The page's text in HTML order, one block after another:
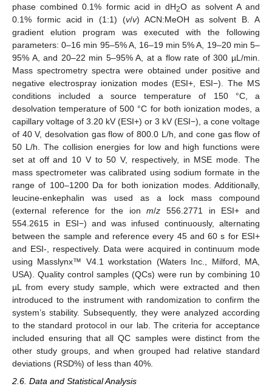
phase combined 0.1% formic acid in dH2O as solvent A and
0.1% formic acid in (1:1) (v/v) ACN:MeOH as solvent B. A
gradient elution program was executed with the following
parameters: 0–16 min 95–5% A, 16–19 min 5% A, 19–20 min 5–
95% A, and 20–22 min 5–95% A, at a flow rate of 300 µL/min.
Mass spectrometry spectra were obtained under positive and
negative electrospray ionization modes (ESI+, ESI−). The MS
conditions included a source temperature of 150 °C, a
desolvation temperature of 500 °C for both ionization modes, a
capillary voltage of 3.20 kV (ESI+) or 3 kV (ESI−), a cone voltage
of 40 V, desolvation gas flow of 800.0 L/h, and cone gas flow of
50 L/h. The collision energies for low and high functions were
set at off and 10 V to 50 V, respectively, in MSE mode. The
mass spectrometer was calibrated using sodium formate in the
range of 100–1200 Da for both ionization modes. Additionally,
leucine-enkephalin was used as a lock mass compound
(external reference for the ionm/z 556.2771 in ESI+ and
554.2615 in ESI−) and was infused continuously, alternating
between the sample and reference every 45 and 60 s for ESI+
and ESI-, respectively. Data were acquired in continuum mode
using Masslynx™ V4.1 workstation (Waters Inc., Milford, MA,
USA). Quality control samples (QCs) were run by combining 10
µL from every study sample, which were extracted and then
introduced to the instrument with randomization to confirm the
system’s stability. Subsequently, they were analyzed according
to the standard protocol in our lab. The criteria for acceptance
included ensuring that all QC samples were distinct from the
other study groups, and when grouped had relative standard
deviations (RSD%) of less than 40%.
2.6. Data and Statistical Analysis